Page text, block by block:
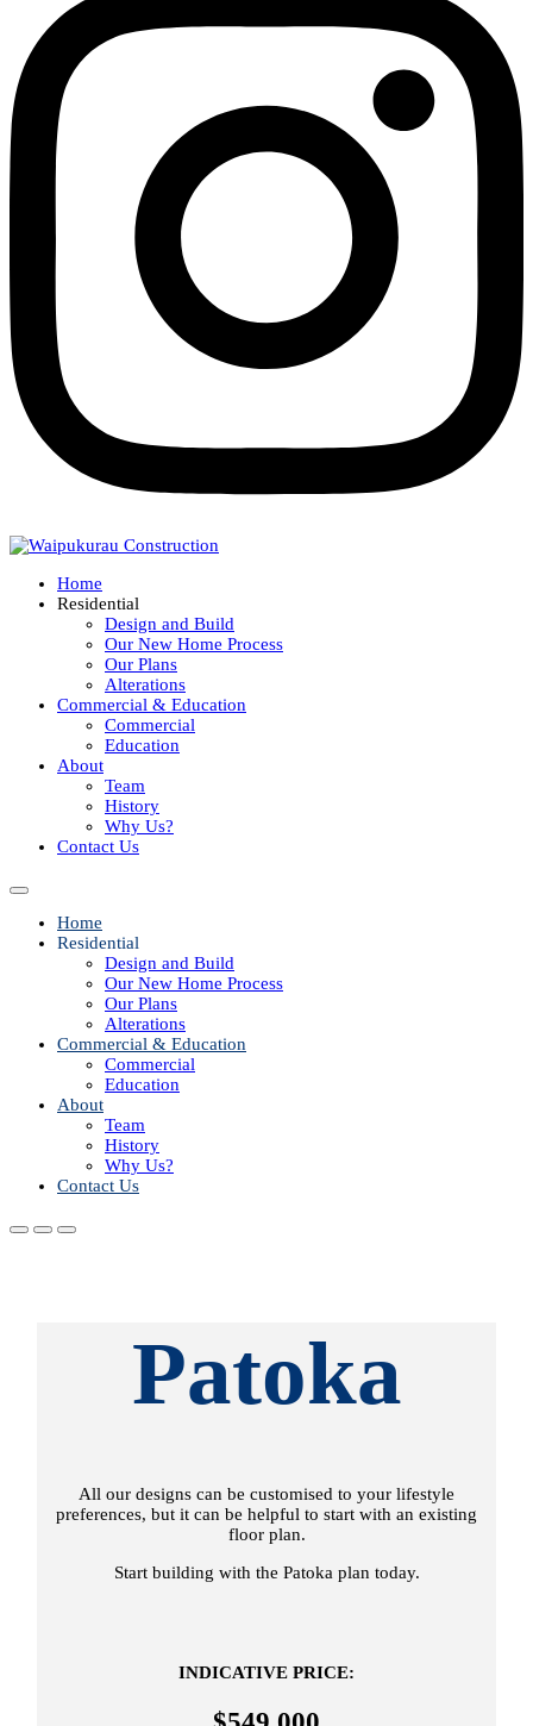
Home
Residential
Design and Build
Our New Home Process
Our Plans
Alterations
Commercial & Education
Commercial
Education
About
Team
History
Why Us?
Contact Us
Home
Residential
Design and Build
Our New Home Process
Our Plans
Alterations
Commercial & Education
Commercial
Education
About
Team
History
Why Us?
Contact Us
Patoka
All our designs can be customised to your lifestyle
preferences, but it can be helpful to start with an existing
floor plan.
Start building with the Patoka plan today.
INDICATIVE PRICE: